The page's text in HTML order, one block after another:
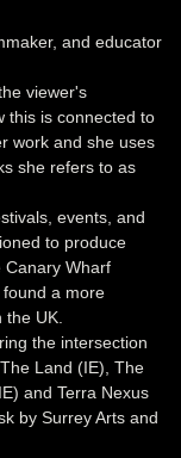
and educator
viewer's
this is connected to
work and she uses
she refers to as
events, and
to produce
Canary Wharf
a more
UK.
the intersection
Land (IE), The
and Terra Nexus
by Surrey Arts and